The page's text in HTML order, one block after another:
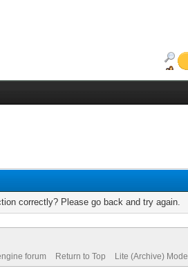
correctly? Please go back and try again.
forum Return to Top Lite (Archive) Mode